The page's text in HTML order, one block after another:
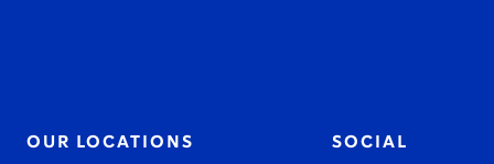
OUR LOCATIONS SOCIAL